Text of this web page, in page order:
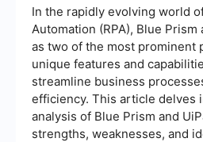
In the rapidly evolving world
Automation (RPA), Blue
as two of the most prominent
unique features and
streamline business
efficiency. This article delves
analysis of Blue Prism and
strengths, weaknesses, and